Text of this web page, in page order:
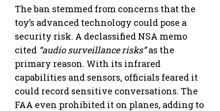
The ban stemmed from concerns that the
toy’s advanced technology could pose a
security risk. A declassified NSA memo
cited “audio surveillance risks”as the
primary reason. With its infrared
capabilities and sensors, officials feared it
could record sensitive conversations. The
FAA even prohibited it on planes, adding to